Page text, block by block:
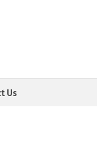
Us